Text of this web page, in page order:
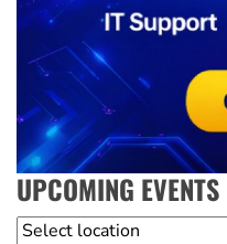
UPCOMING EVENTS
Location